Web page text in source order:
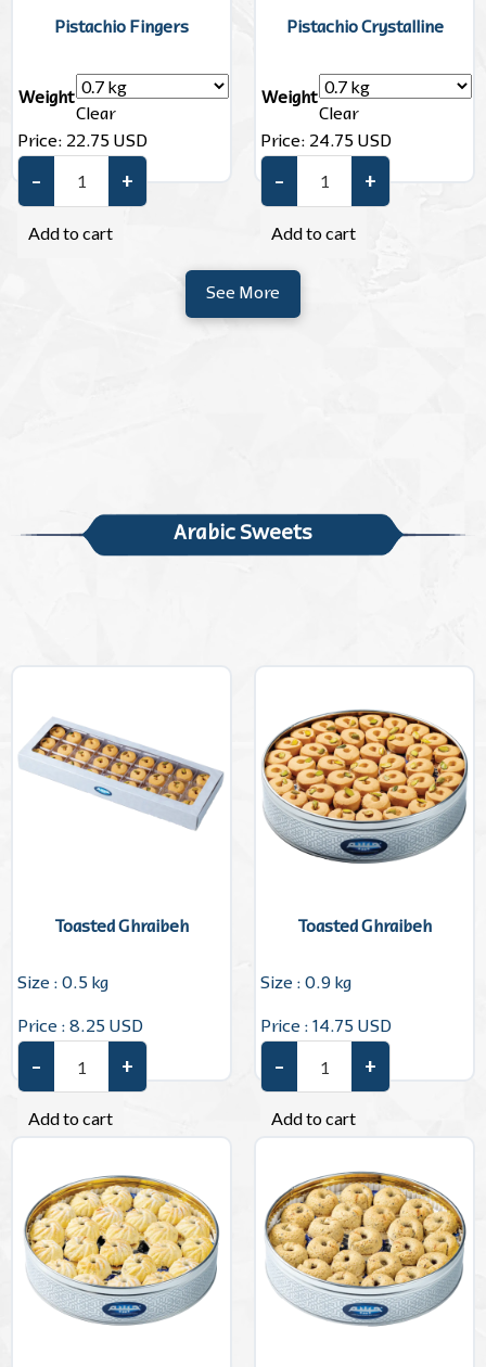
Pistachio Fingers
Weight
Clear
Price: 22.75USD
Pistachio Fingers quantity
– +
Add to cart
Pistachio Crystalline
Weight
Clear
Price: 24.75USD
Pistachio Crystalline quantity
– +
Add to cart
See More
Arabic Sweets
Toasted Ghraibeh
Size : 0.5 kg
Price : 8.25 USD
Toasted Ghraibeh quantity
– +
Add to cart
Toasted Ghraibeh
Size : 0.9 kg
Price : 14.75 USD
Toasted Ghraibeh quantity
– +
Add to cart